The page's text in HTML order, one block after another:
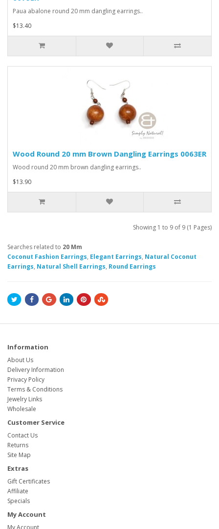
Paua abalone round 20 mm dangling earrings..
$13.40
Wood Round 20 mm Brown Dangling Earrings 0063ER
Wood round 20 mm brown dangling earrings..
$13.90
Showing 1 to 9 of 9 (1 Pages)
Searches related to 20 Mm
Coconut Fashion Earrings, Elegant Earrings, Natural Coconut
Earrings, Natural Shell Earrings, Round Earrings
Information
About Us
Delivery Information
Privacy Policy
Terms & Conditions
Jewelry Links
Wholesale
Customer Service
Contact Us
Returns
Site Map
Extras
Gift Certificates
Affiliate
Specials
My Account